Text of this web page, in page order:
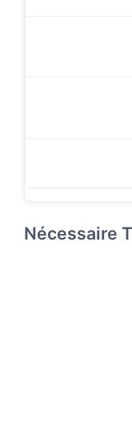
Nécessaire